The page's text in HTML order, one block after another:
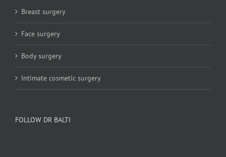
Breast surgery
Face surgery
Body surgery
Intimate cosmetic surgery
FOLLOW DR BALTI